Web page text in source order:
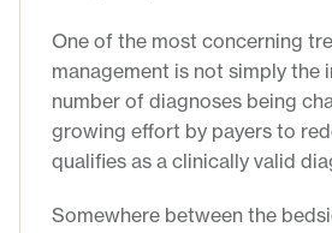
One of the most concerning
management is not simply the
number of diagnoses being
growing effort by payers to
qualifies as a clinically valid
Somewhere between the